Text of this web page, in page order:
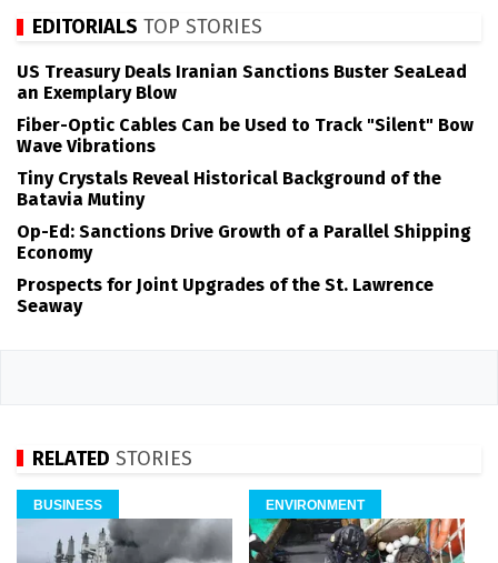
EDITORIALS TOP STORIES
US Treasury Deals Iranian Sanctions Buster SeaLead
an Exemplary Blow
Fiber-Optic Cables Can be Used to Track "Silent" Bow
Wave Vibrations
Tiny Crystals Reveal Historical Background of the
Batavia Mutiny
Op-Ed: Sanctions Drive Growth of a Parallel Shipping
Economy
Prospects for Joint Upgrades of the St. Lawrence
Seaway
RELATED STORIES
BUSINESS ENVIRONMENT